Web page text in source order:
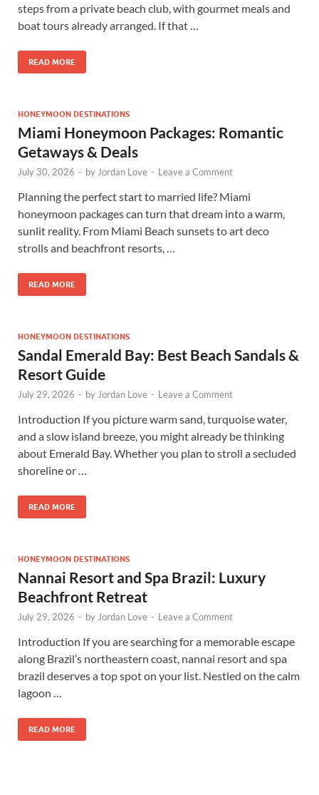
steps from a private beach club, with gourmet meals and
boat tours already arranged. If that …
READ MORE
HONEYMOON DESTINATIONS
Miami Honeymoon Packages: Romantic
Getaways & Deals
July 30, 2026 - by Jordan Love - Leave a Comment
Planning the perfect start to married life? Miami
honeymoon packages can turn that dream into a warm,
sunlit reality. From Miami Beach sunsets to art deco
strolls and beachfront resorts, …
READ MORE
HONEYMOON DESTINATIONS
Sandal Emerald Bay: Best Beach Sandals &
Resort Guide
July 29, 2026 - by Jordan Love - Leave a Comment
Introduction If you picture warm sand, turquoise water,
and a slow island breeze, you might already be thinking
about Emerald Bay. Whether you plan to stroll a secluded
shoreline or …
READ MORE
HONEYMOON DESTINATIONS
Nannai Resort and Spa Brazil: Luxury
Beachfront Retreat
July 29, 2026 - by Jordan Love - Leave a Comment
Introduction If you are searching for a memorable escape
along Brazil’s northeastern coast, nannai resort and spa
brazil deserves a top spot on your list. Nestled on the calm
lagoon …
READ MORE